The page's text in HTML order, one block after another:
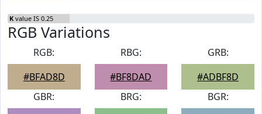
K value IS 0.25
RGB Variations
RGB:
#BFAD8D
RBG:
#BF8DAD
GRB:
#ADBF8D
GBR:
BRG:
BGR: